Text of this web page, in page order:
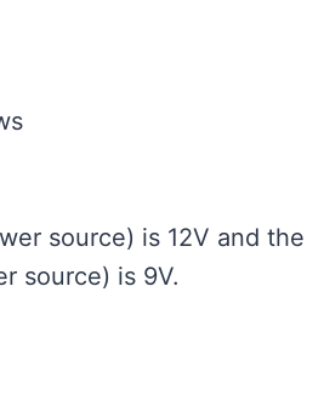
source) is 12V and the
source) is 9V.